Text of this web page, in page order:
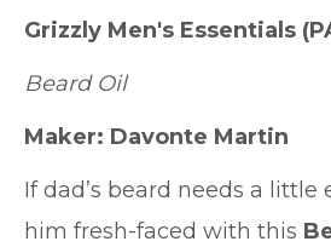
Grizzly Men's Essentials
Beard Oil
Maker: Davonte Martin
If dad’s beard needs a little
him fresh-faced with this